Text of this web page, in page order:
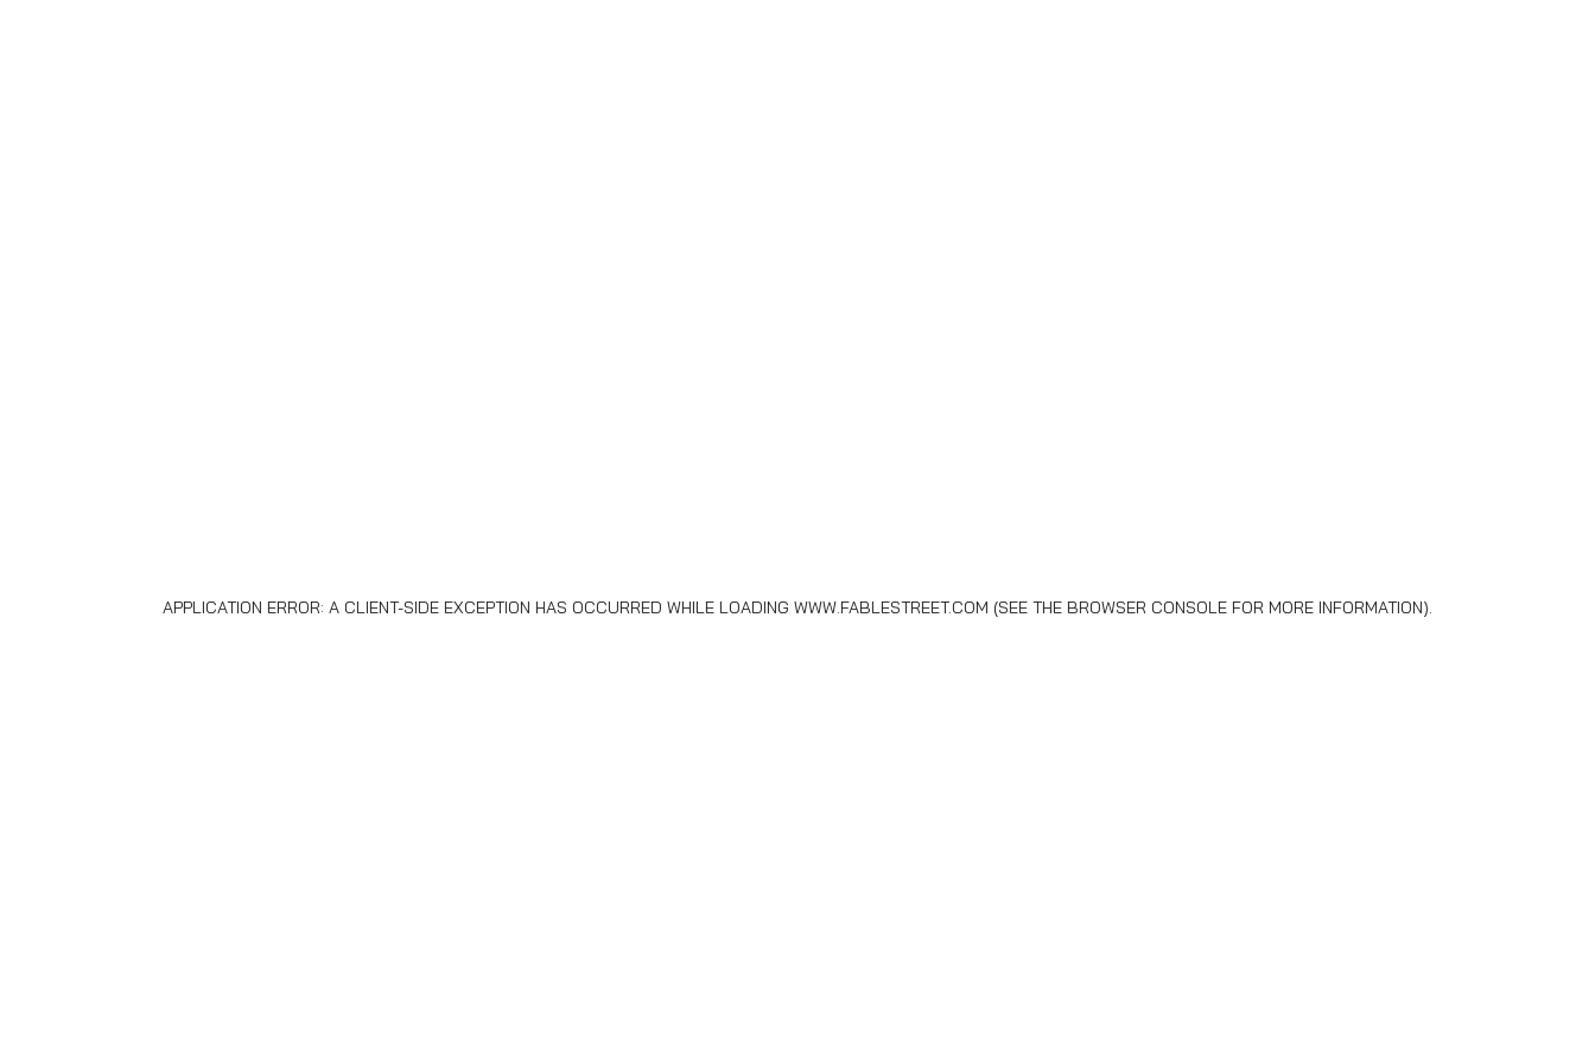
APPLICATION ERROR: A CLIENT-SIDE EXCEPTION HAS OCCURRED WHILE LOADING WWW.FABLESTREET.COM (SEE THE BROWSER CONSOLE FOR MORE INFORMATION).